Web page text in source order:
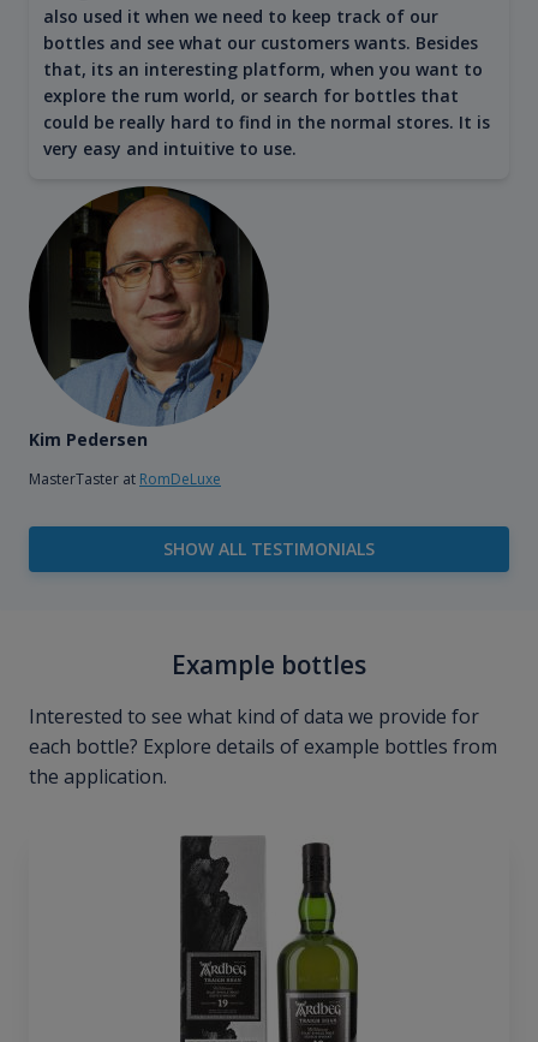
also used it when we need to keep track of our
bottles and see what our customers wants. Besides
that, its an interesting platform, when you want to
explore the rum world, or search for bottles that
could be really hard to find in the normal stores. It is
very easy and intuitive to use.
Kim Pedersen
MasterTaster at RomDeLuxe
SHOW ALL TESTIMONIALS
Example bottles
Interested to see what kind of data we provide for
each bottle? Explore details of example bottles from
the application.